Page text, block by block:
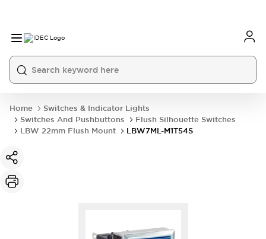
Home
Switches & Indicator Lights
Switches And Pushbuttons
Flush Silhouette Switches
LBW 22mm Flush Mount
LBW7ML-M1T54S